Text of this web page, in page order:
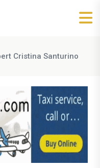
Cristina Santurino